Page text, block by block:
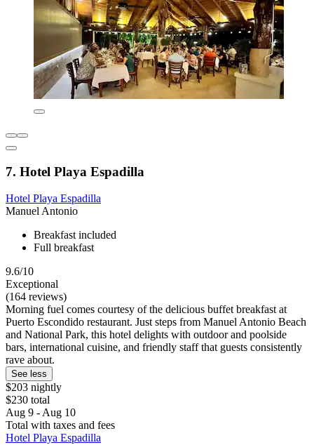
7. Hotel Playa Espadilla
Hotel Playa Espadilla
Manuel Antonio
Breakfast included
Full breakfast
9.6/10
Exceptional
(164 reviews)
Morning fuel comes courtesy of the delicious buffet breakfast at
Puerto Escondido restaurant. Just steps from Manuel Antonio Beach
and National Park, this hotel delights with outdoor and poolside
bars, international cuisine, and friendly staff that guests consistently
rave about.
See less
$203 nightly
$230 total
Aug 9 - Aug 10
Total with taxes and fees
Hotel Playa Espadilla